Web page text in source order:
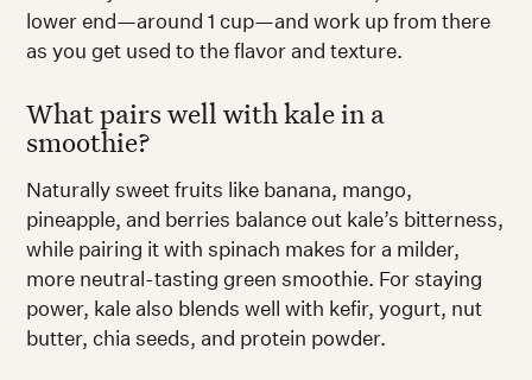
lower end—around 1 cup—and work up from there
as you get used to the flavor and texture.
What pairs well with kale in a
smoothie?
Naturally sweet fruits like banana, mango,
pineapple, and berries balance out kale’s bitterness,
while pairing it with spinach makes for a milder,
more neutral-tasting green smoothie. For staying
power, kale also blends well with kefir, yogurt, nut
butter, chia seeds, and protein powder.